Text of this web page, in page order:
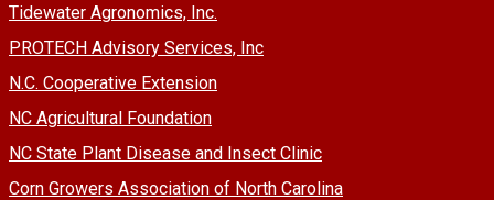
Tidewater Agronomics, Inc.
PROTECH Advisory Services, Inc
N.C. Cooperative Extension
NC Agricultural Foundation
NC State Plant Disease and Insect Clinic
Corn Growers Association of North Carolina